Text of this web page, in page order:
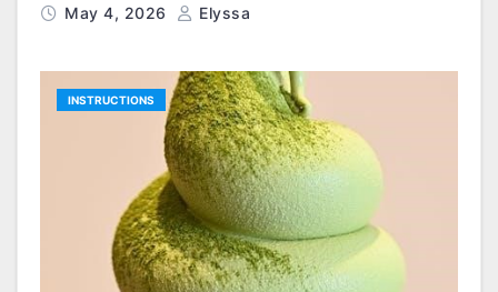
May 4, 2026 Elyssa
INSTRUCTIONS